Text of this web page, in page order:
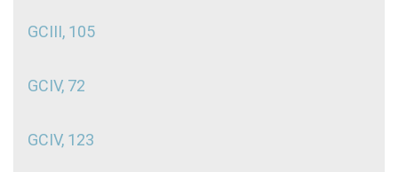
GCIII, 105
GCIV, 72
GCIV, 123